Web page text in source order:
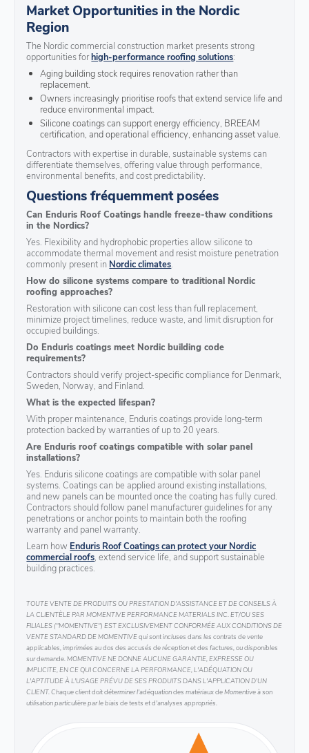
Market Opportunities in the Nordic
Region
The Nordic commercial construction market presents strong
opportunities forhigh-performance roofing solutions:
Aging building stock requires renovation rather than
replacement.
Owners increasingly prioritise roofs that extend service life and
reduce environmental impact.
Silicone coatings can support energy efficiency, BREEAM
certification, and operational efficiency, enhancing asset value.
Contractors with expertise in durable, sustainable systems can
differentiate themselves, offering value through performance,
environmental benefits, and cost predictability.
Questions fréquemment posées
Can Enduris Roof Coatings handle freeze-thaw conditions
in the Nordics?
Yes. Flexibility and hydrophobic properties allow silicone to
accommodate thermal movement and resist moisture penetration
commonly present in Nordic climates
How do silicone systems compare to traditional Nordic
roofing approaches?
Restoration with silicone can cost less than full replacement,
minimize project timelines, reduce waste, and limit disruption for
occupied buildings.
Do Enduris coatings meet Nordic building code
requirements?
Contractors should verify project-specific compliance for Denmark,
Sweden, Norway, and Finland.
What is the expected lifespan?
With proper maintenance, Enduris coatings provide long-term
protection backed by warranties of up to 20 years.
Are Enduris roof coatings compatible with solar panel
installations?
Yes. Enduris silicone coatings are compatible with solar panel
systems. Coatings can be applied around existing installations,
and new panels can be mounted once the coating has fully cured.
Contractors should follow panel manufacturer guidelines for any
penetrations or anchor points to maintain both the roofing
warranty and panel warranty.
Learn how Enduris Roof Coatings can protect your Nordic
commercial roofs , extend service life, and support sustainable
building practices.
TOUTE VENTE DE PRODUITS OU PRESTATION D'ASSISTANCE ET DE CONSEILS À
LA CLIENTÈLE PAR MOMENTIVE PERFORMANCE MATERIALS INC. ET/OU SES
FILIALES ("MOMENTIVE") EST EXCLUSIVEMENT CONFORMÉE AUX CONDITIONS DE
VENTE STANDARD DE MOMENTIVE qui sont incluses dans les contrats de vente
applicables, imprimées au dos des accusés de réception et des factures, ou disponibles
sur demande. MOMENTIVE NE DONNE AUCUNE GARANTIE, EXPRESSE OU
IMPLICITE, EN CE QUI CONCERNE LA PERFORMANCE, L'ADÉQUATION OU
L'APTITUDE À L'USAGE PRÉVU DE SES PRODUITS DANS L'APPLICATION D'UN
CLIENT. Chaque client doit déterminer l'adéquation des matériaux de Momentive à son
utilisation particulière par le biais de tests et d'analyses appropriés.